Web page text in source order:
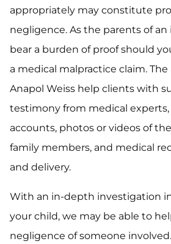
appropriately may constitute
negligence. As the parents of
bear a burden of proof should
a medical malpractice claim.
Anapol Weiss help clients with
testimony from medical
accounts, photos or videos of
family members, and medical
and delivery.
With an in-depth investigation
your child, we may be able to
negligence of someone